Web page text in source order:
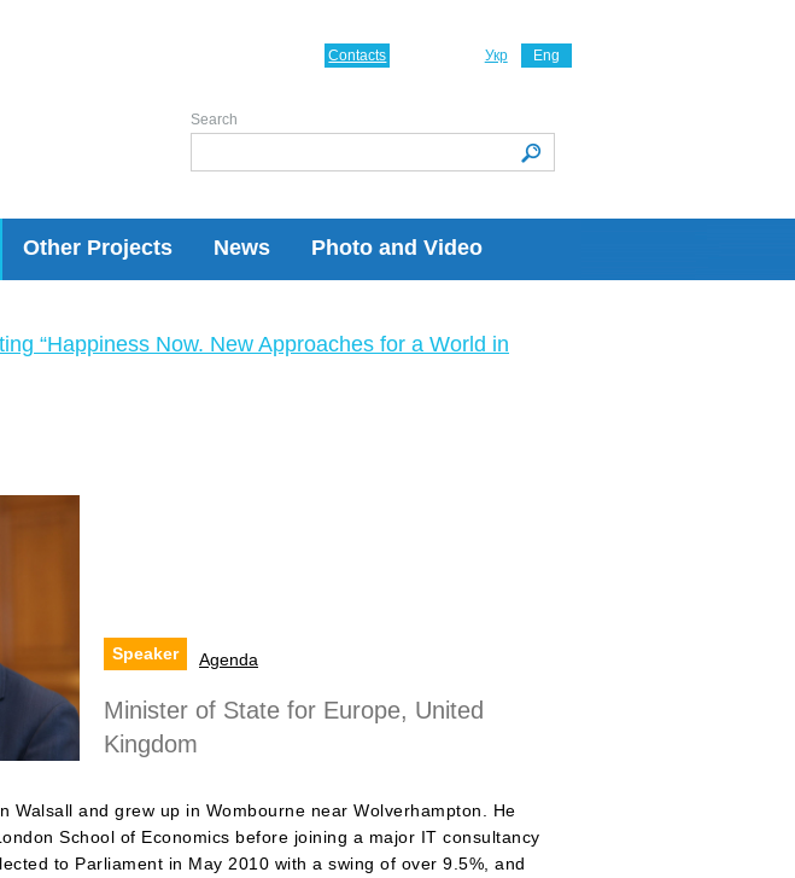
Other Projects News Photo and Video
Укр Eng
Contacts
Search
“Happiness Now. New Approaches for a World in
Speaker Agenda
Minister of State for Europe, United
Kingdom
Walsall and grew up in Wombourne near Wolverhampton. He
School of Economics before joining a major IT consultancy
to Parliament in May 2010 with a swing of over 9.5%, and